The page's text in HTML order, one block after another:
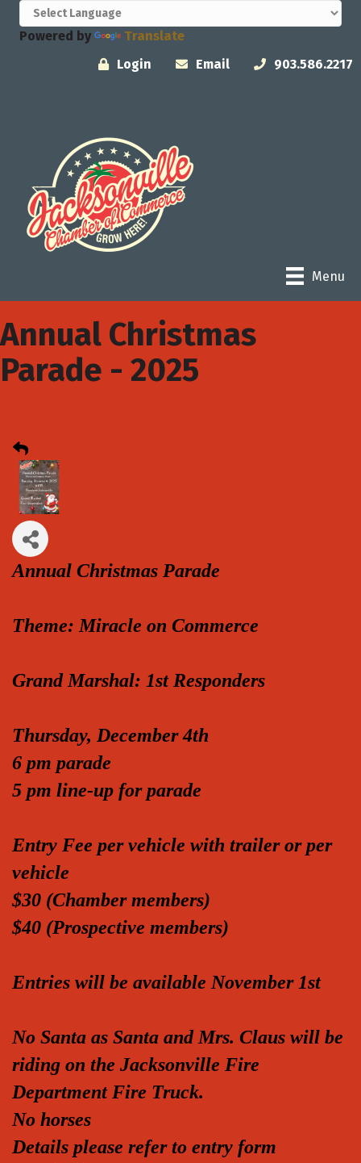
Powered by
Translate
Login
Email 903.586.2217
Menu
Annual Christmas
Parade - 2025
Annual Christmas Parade
Theme: Miracle on Commerce
Grand Marshal: 1st Responders
Thursday, December 4th
6 pm parade
5 pm line-up for parade
Entry Fee per vehicle with trailer or per
vehicle
$30 (Chamber members)
$40 (Prospective members)
Entries will be available November 1st
No Santa as Santa and Mrs. Claus will be
riding on the Jacksonville Fire
Department Fire Truck.
No horses
Details please refer to entry form